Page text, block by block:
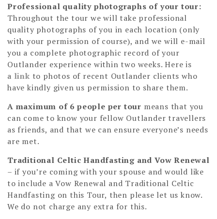
Professional quality photographs of your tour:
Throughout the tour we will take professional
quality photographs of you in each location (only
with your permission of course), and we will e-mail
you a complete photographic record of your
Outlander experience within two weeks. Here is
a link to photos of recent Outlander clients who
have kindly given us permission to share them.
A maximum of 6 people per tour means that you
can come to know your fellow Outlander travellers
as friends, and that we can ensure everyone’s needs
are met.
Traditional Celtic Handfasting and Vow Renewal
– if you’re coming with your spouse and would like
to include a Vow Renewal and Traditional Celtic
Handfasting on this Tour, then please let us know.
We do not charge any extra for this.